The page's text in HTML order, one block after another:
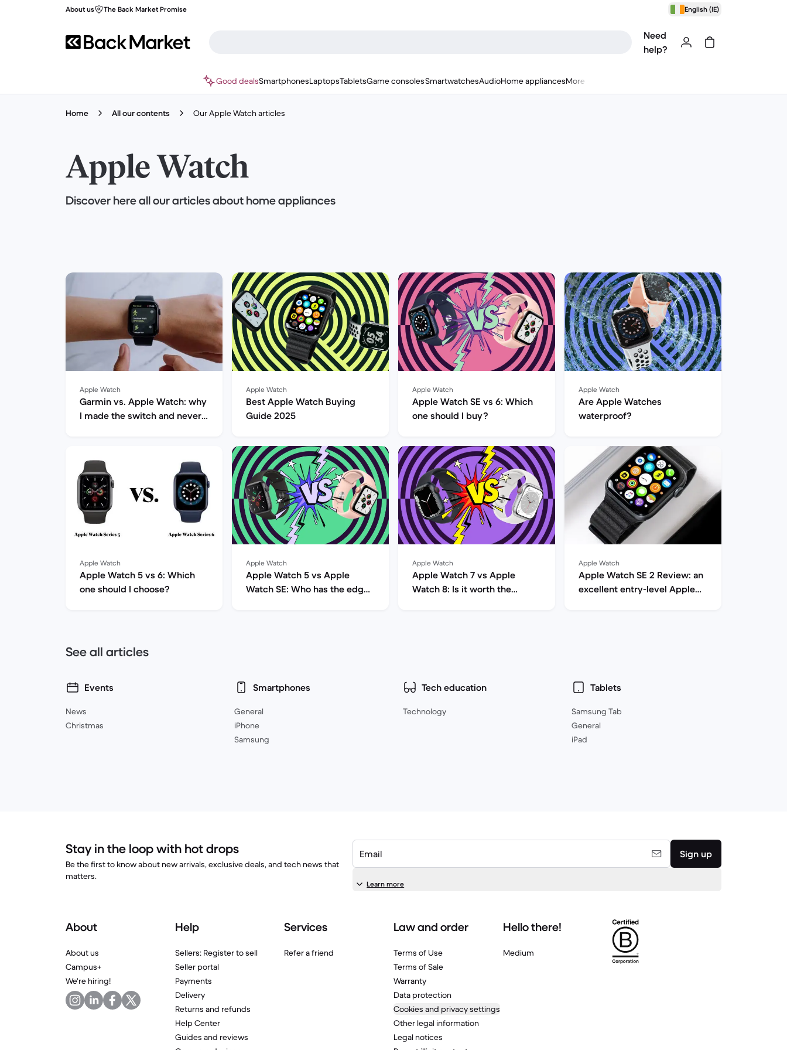
About us The Back Market Promise English (IE)
Need
help?
Good dealsSmartphonesLaptopsTabletsGame consolesSmartwatchesAudioHome appliancesMore
Home All our contents Our Apple Watch articles
Apple Watch
Discover here all our articles about home appliances
Apple Watch
Garmin vs. Apple Watch: why
I made the switch and never
Apple Watch
Best Apple Watch Buying
Guide 2025
Apple Watch
Apple Watch SE vs 6: Which
one should I buy?
Apple Watch
Are Apple Watches
waterproof?
Apple Watch
Apple Watch 5 vs 6: Which
one should I choose?
Apple Watch
Apple Watch 5 vs Apple
Watch SE: Who has the edge
Apple Watch
Apple Watch 7 vs Apple
Watch 8: Is it worth the
Apple Watch
Apple Watch SE 2 Review: an
excellent entry-level Apple
See all articles
Events
News
Christmas
Smartphones
General
iPhone
Samsung
Tech education
Technology
Tablets
Samsung Tab
General
iPad
Stay in the loop with hot drops
Be the first to know about new arrivals, exclusive deals, and tech news that
matters.
Email Sign up
Learn more
About
About us
Campus+
We're hiring!
Help
Sellers: Register to sell
Seller portal
Payments
Delivery
Returns and refunds
Help Center
Guides and reviews
Services
Refer a friend
Law and order
Terms of Use
Terms of Sale
Warranty
Data protection
Cookies and privacy settings
Other legal information
Legal notices
Hello there!
Medium